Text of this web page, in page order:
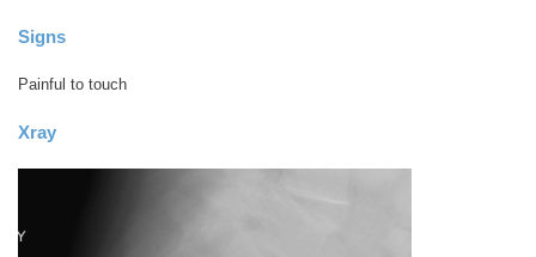
Signs
Painful to touch
Xray